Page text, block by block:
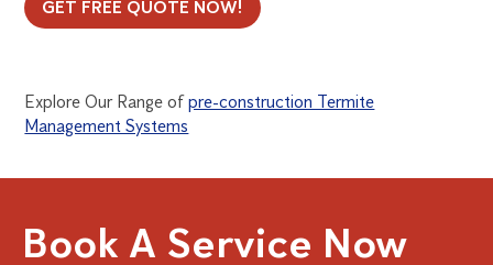
GET FREE QUOTE NOW!
Explore Our Range ofpre-construction Termite
Management Systems
Book A Service Now